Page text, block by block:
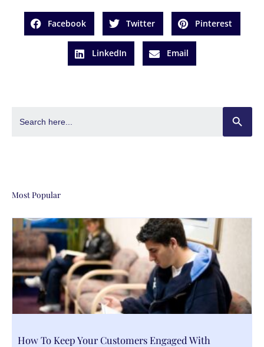
Facebook Twitter Pinterest
LinkedIn Email
for:
SEARCH
Most Popular
How To Keep Your Customers Engaged With